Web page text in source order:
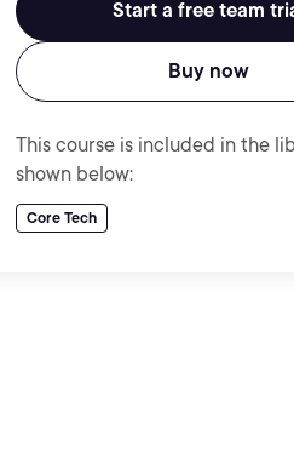
Start a free team
Buy now
This course is included in the
shown below:
Core Tech